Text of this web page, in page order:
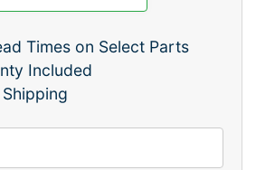
Times on Select Parts
Included